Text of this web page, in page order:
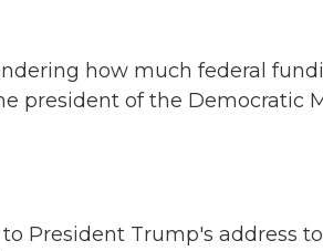
how much federal
president of the Democratic
President Trump's address